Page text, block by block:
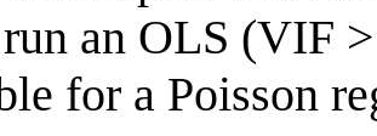
an OLS (VIF
for a Poisson